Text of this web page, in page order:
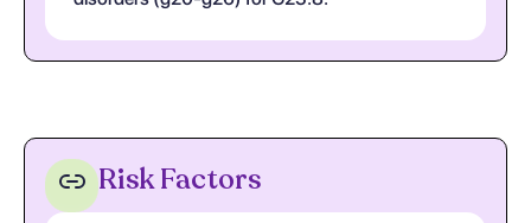
Risk Factors